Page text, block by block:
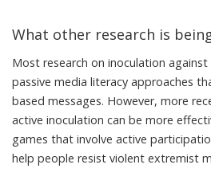
What other research is
Most research on inoculation
passive media literacy approaches
based messages. However, more
active inoculation can be more
games that involve active
help people resist violent extremist